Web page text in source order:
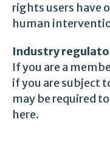
rights users have
human
Industry
If you are a
if you are subject
may be required
here.